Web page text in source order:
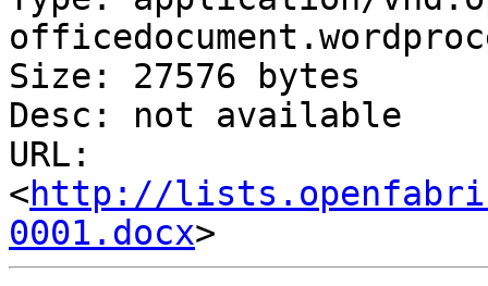
Size: 27576 bytes
Desc: not available
URL:
<http://
0001.docx